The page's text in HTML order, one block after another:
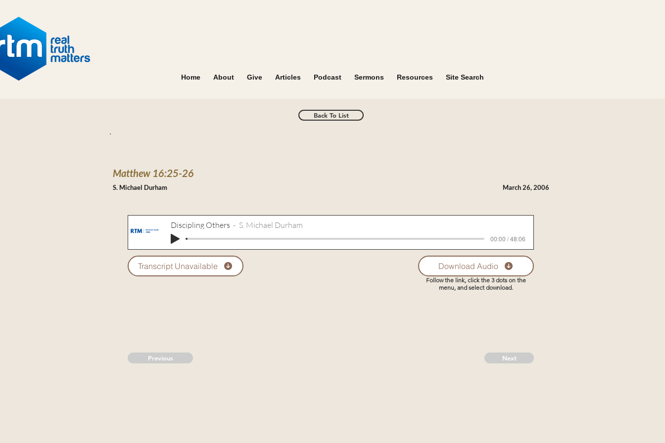
Home About Give Articles Podcast Sermons Resources Site Search
Back To List
Matthew 16:25-26
March 26, 2006
Discipling Others S. Michael Durham
00:00 / 48:06
Transcript Unavailable Download Audio
Follow the link, click the 3 dots on the
menu, and select download.
Previous Next
S. Michael Durham